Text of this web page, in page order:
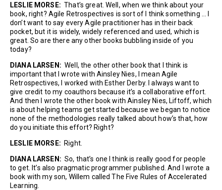
LESLIE MORSE: That’s great. Well, when we think about your
book, right? Agile Retrospectives is sort of I think something … I
don’t want to say every Agile practitioner has in their back
pocket, but it is widely, widely referenced and used, which is
great. So are there any other books bubbling inside of you
today?
DIANA LARSEN: Well, the other other book that I think is
important that I wrote with Ainsley Nies, I mean Agile
Retrospectives, I worked with Esther Derby. I always want to
give credit to my coauthors because it’s a collaborative effort.
And then I wrote the other book with Ainsley Nies, Liftoff, which
is about helping teams get started because we began to notice
none of the methodologies really talked about how’s that, how
do you initiate this effort? Right?
LESLIE MORSE: Right.
DIANA LARSEN: So, that’s one I think is really good for people
to get. It’s also pragmatic programmer published. And I wrote a
book with my son, Willem called The Five Rules of Accelerated
Learning.